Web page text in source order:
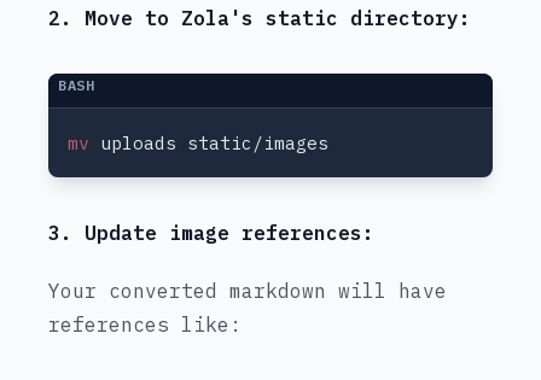
2. Move to Zola's static directory:
mv
3. Update image references:
Your converted markdown will have
references like: